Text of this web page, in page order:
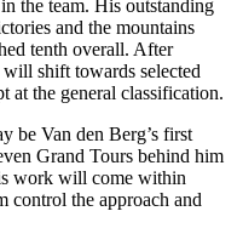
the team. His outstanding
and the mountains
tenth overall. After
shift towards selected
at the general classification.
be Van den Berg’s first
Grand Tours behind him
work will come within
control the approach and